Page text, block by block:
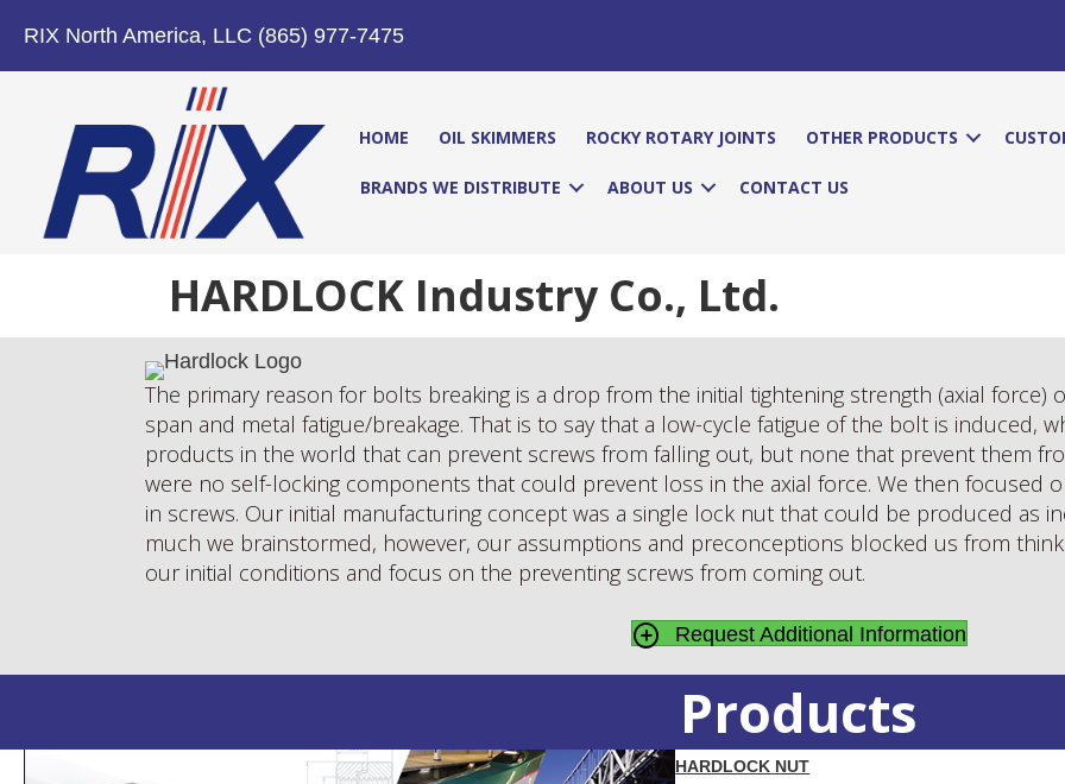
RIX North America, LLC (865) 977-7475
HOME OIL SKIMMERS ROCKY ROTARY JOINTS OTHER PRODUCTS
BRANDS WE DISTRIBUTE ABOUT US CONTACT US
HARDLOCK Industry Co., Ltd.
The primary reason for bolts breaking is a drop from the initial tightening strength (axial force)
span and metal fatigue/breakage. That is to say that a low-cycle fatigue of the bolt is induced,
products in the world that can prevent screws from falling out, but none that prevent them
were no self-locking components that could prevent loss in the axial force. We then focused
in screws. Our initial manufacturing concept was a single lock nut that could be produced as
much we brainstormed, however, our assumptions and preconceptions blocked us from
our initial conditions and focus on the preventing screws from coming out.
Request Additional Information
Products
HARDLOCK NUT